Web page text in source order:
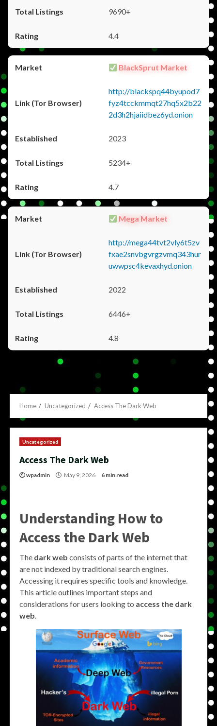
9690+
4.4
BlackSprut Market
http://blackspq44byupod7
fyz4tcckmmqt27hq5x2b22
2d3h2hjaiidbez6yd.onion
2023
5234+
4.7
Mega Market
http://mega44tvt2vly6t5zv
fxae2snvbgvrgzvmq343hur
uwwpsc4kevaxhyd.onion
2022
6446+
4.8
Home Uncategorized Access The Dark Web
Uncategorized
Access The Dark Web
wpadmin May 9, 2026 6 min read
Understanding How to
Access the Dark Web
The dark web consists of parts of the internet that
are not indexed by traditional search engines.
Accessing it requires specific tools and knowledge.
This article outlines important steps and
considerations for users looking to access the dark
web.